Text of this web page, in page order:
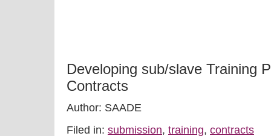
Developing sub/slave Training
Contracts
Author: SAADE
Filed in: submission, training, contracts